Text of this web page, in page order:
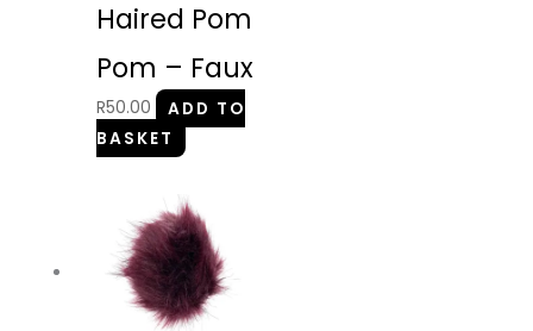
Haired Pom
Pom – Faux
R50.00
ADD TO
BASKET